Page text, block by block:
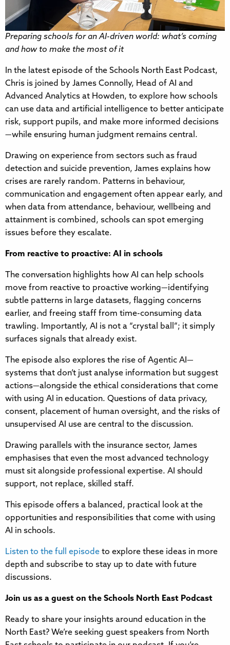
Preparing schools for an AI-driven world: what’s coming
and how to make the most of it
In the latest episode of the Schools North East Podcast,
Chris is joined by James Connolly, Head of AI and
Advanced Analytics at Howden, to explore how schools
can use data and artificial intelligence to better anticipate
risk, support pupils, and make more informed decisions
—while ensuring human judgment remains central.
Drawing on experience from sectors such as fraud
detection and suicide prevention, James explains how
crises are rarely random. Patterns in behaviour,
communication and engagement often appear early, and
when data from attendance, behaviour, wellbeing and
attainment is combined, schools can spot emerging
issues before they escalate.
From reactive to proactive: AI in schools
The conversation highlights how AI can help schools
move from reactive to proactive working—identifying
subtle patterns in large datasets, flagging concerns
earlier, and freeing staff from time-consuming data
trawling. Importantly, AI is not a “crystal ball”; it simply
surfaces signals that already exist.
The episode also explores the rise of Agentic AI—
systems that don’t just analyse information but suggest
actions—alongside the ethical considerations that come
with using AI in education. Questions of data privacy,
consent, placement of human oversight, and the risks of
unsupervised AI use are central to the discussion.
Drawing parallels with the insurance sector, James
emphasises that even the most advanced technology
must sit alongside professional expertise. AI should
support, not replace, skilled staff.
This episode offers a balanced, practical look at the
opportunities and responsibilities that come with using
AI in schools.
Listen to the full episode to explore these ideas in more
depth and subscribe to stay up to date with future
discussions.
Join us as a guest on the Schools North East Podcast
Ready to share your insights around education in the
North East? We’re seeking guest speakers from North